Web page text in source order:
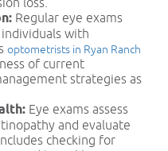
Regular eye exams
with
optometrists in Ryan Ranch
of current
strategies as
Eye exams assess
and evaluate
checking for